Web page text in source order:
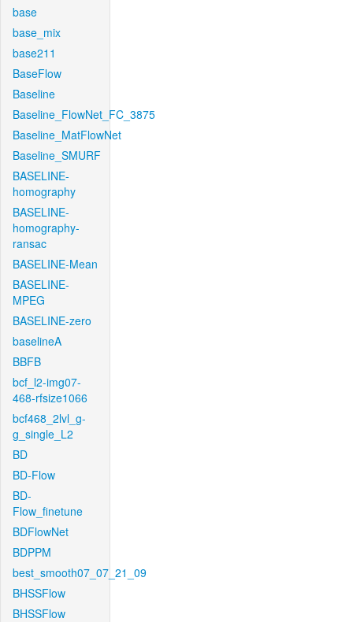
base
base_mix
base211
BaseFlow
Baseline
Baseline_FlowNet_FC_3875
Baseline_MatFlowNet
Baseline_SMURF
BASELINE-
homography
BASELINE-
homography-
ransac
BASELINE-Mean
BASELINE-
MPEG
BASELINE-zero
baselineA
BBFB
bcf_l2-img07-
468-rfsize1066
bcf468_2lvl_g-
g_single_L2
BD
BD-Flow
BD-
Flow_finetune
BDFlowNet
BDPPM
best_smooth07_07_21_09
BHSSFlow
BHSSFlow